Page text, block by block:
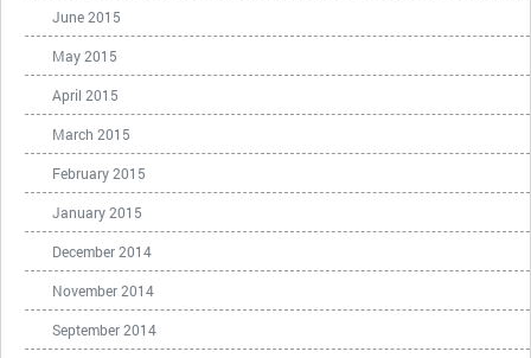
June 2015
May 2015
April 2015
March 2015
February 2015
January 2015
December 2014
November 2014
September 2014